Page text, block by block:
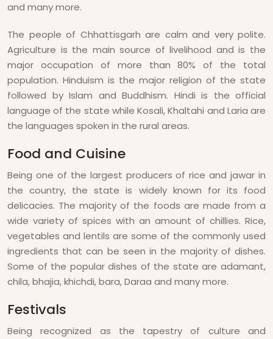
and many more.
The people of Chhattisgarh are calm and very polite.
Agriculture is the main source of livelihood and is the
major occupation of more than 80% of the total
population. Hinduism is the major religion of the state
followed by Islam and Buddhism. Hindi is the official
language of the state while Kosali, Khaltahi and Laria are
the languages spoken in the rural areas.
Food and Cuisine
Being one of the largest producers of rice and jawar in
the country, the state is widely known for its food
delicacies. The majority of the foods are made from a
wide variety of spices with an amount of chillies. Rice,
vegetables and lentils are some of the commonly used
ingredients that can be seen in the majority of dishes.
Some of the popular dishes of the state are adamant,
chila, bhajia, khichdi, bara, Daraa and many more.
Festivals
Being recognized as the tapestry of culture and